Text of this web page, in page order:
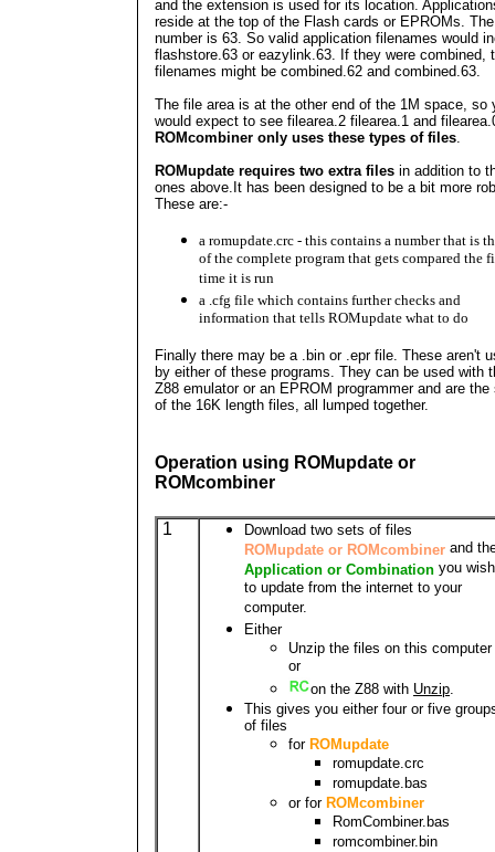
and the extension is used for its location.
reside at the top of the Flash cards or EPROMs.
number is 63. So valid application filenames would
flashstore.63 or eazylink.63. If they were combined,
filenames might be combined.62 and combined.63.
The file area is at the other end of the 1M space, so
would expect to see filearea.2 filearea.1 and
ROMcombiner only uses these types of files
ROMupdate requires two extra files in addition to
ones above.It has been designed to be a bit more
These are:-
a romupdate.crc - this contains a number that is
of the complete program that gets compared the
time it is run
a .cfg file which contains further checks and
information that tells ROMupdate what to do
Finally there may be a .bin or .epr file. These aren't
by either of these programs. They can be used with
Z88 emulator or an EPROM programmer and are the
of the 16K length files, all lumped together.
Operation using ROMupdate or
ROMcombiner
1
Download two sets of files
ROMupdate or ROMcombiner and
Application or Combination you wish
to update from the internet to your
computer.
Either
Unzip the files on this computer
or
on the Z88 with Unzip.
This gives you either four or five
of files
for ROMupdate
romupdate.crc
romupdate.bas
or for ROMcombiner
RomCombiner.bas
romcombiner.bin